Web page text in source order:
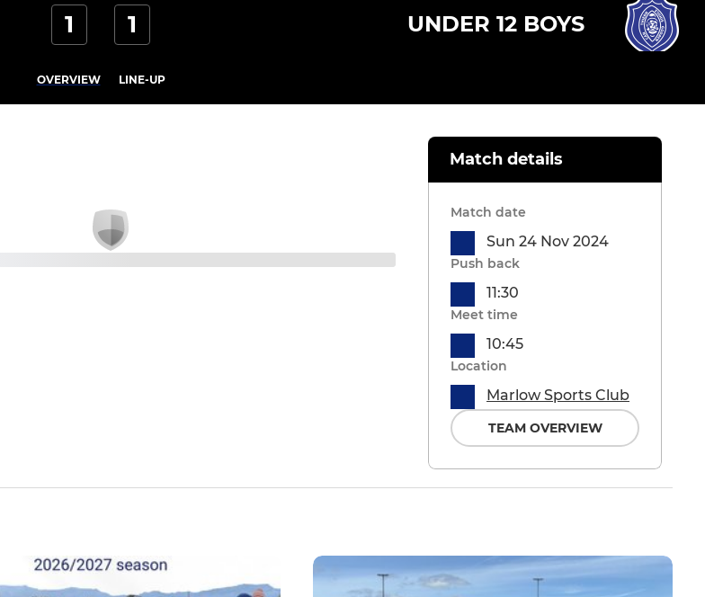
1 1 UNDER 12 BOYS
OVERVIEW LINE-UP
Match details
Match date
Sun 24 Nov 2024
Push back
11:30
Meet time
10:45
Location
Marlow Sports Club
TEAM OVERVIEW